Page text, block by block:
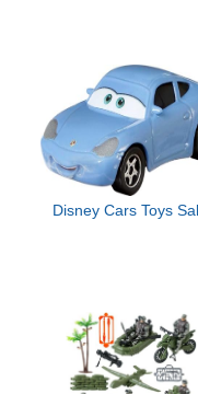
Disney Cars Toys